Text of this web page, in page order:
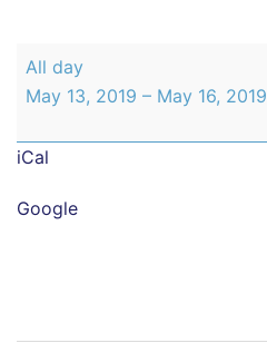
SATs
Week
6
All day
May 13, 2019 – May 16, 2019
iCal
Google